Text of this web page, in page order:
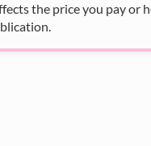
the price you pay or